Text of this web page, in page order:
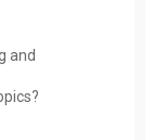
and